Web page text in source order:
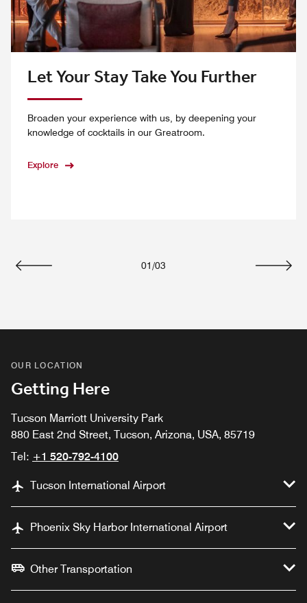
Let Your Stay Take You Further
Broaden your experience with us, by deepening your
knowledge of cocktails in our Greatroom.
Explore
01 /03
OUR LOCATION
Getting Here
Tucson Marriott University Park
880 East 2nd Street, Tucson, Arizona, USA, 85719
Tel: +1 520-792-4100
Tucson International Airport
Phoenix Sky Harbor International Airport
Other Transportation